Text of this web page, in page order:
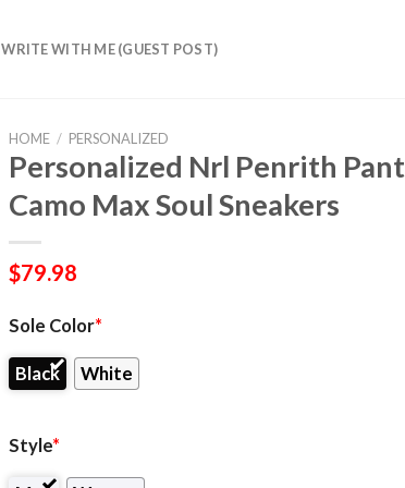
WRITE WITH ME (GUEST POST)
HOME / PERSONALIZED
Personalized Nrl Penrith
Camo Max Soul Sneakers
$79.98
Sole Color*
Black White
Style*